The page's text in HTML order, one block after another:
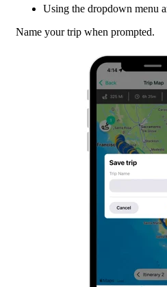
Using the dropdown menu
Name your trip when prompted.